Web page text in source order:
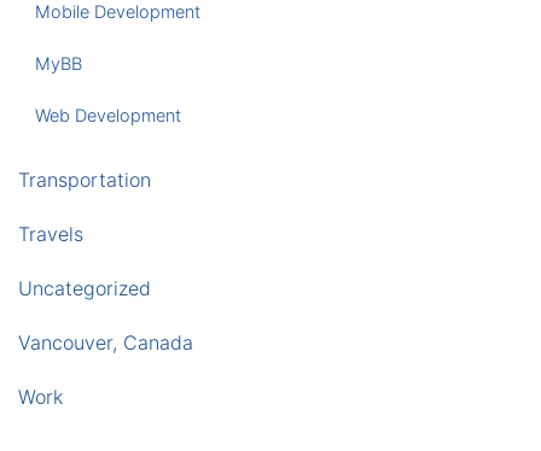
Mobile Development
MyBB
Web Development
Transportation
Travels
Uncategorized
Vancouver, Canada
Work